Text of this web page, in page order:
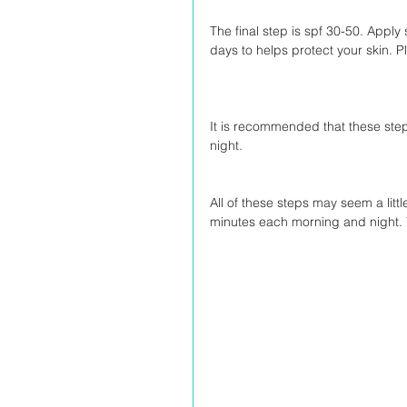
The final step is spf 30-50.
days to helps protect your skin.
It is recommended that these
night.
All of these steps may seem a
minutes each morning and night.